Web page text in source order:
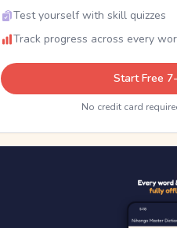
Test yourself with skill quizzes
Track progress across every
Start Free
No credit card